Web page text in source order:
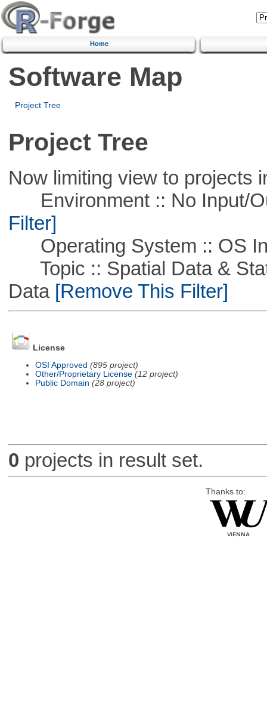
Home
Software Map
Project Tree
Project Tree
Now limiting view to projects
Environment :: No Input/
Filter]
Operating System :: OS
Topic :: Spatial Data &
Data[Remove This Filter]
License
OSI Approved (895 project)
Other/Proprietary License (12 project)
Public Domain (28 project)
0 projects in result set.
Thanks to: